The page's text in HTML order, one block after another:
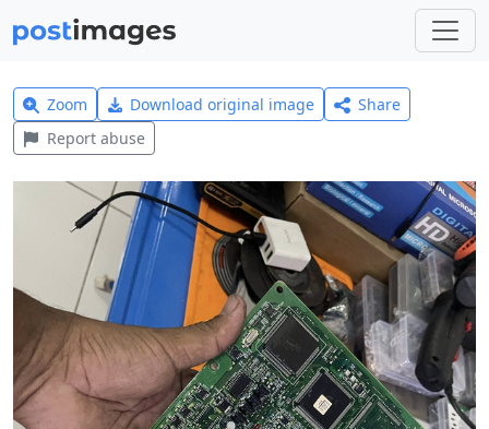
Zoom Download original image
Share
Report abuse